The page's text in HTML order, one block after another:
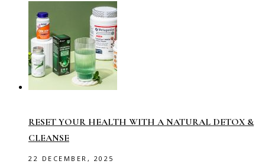
RESET YOUR HEALTH WITH A NATURAL DETOX &
CLEANSE
22 DECEMBER, 2025